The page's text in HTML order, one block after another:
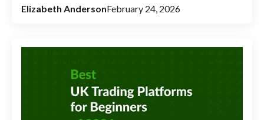
Elizabeth AndersonFebruary 24, 2026